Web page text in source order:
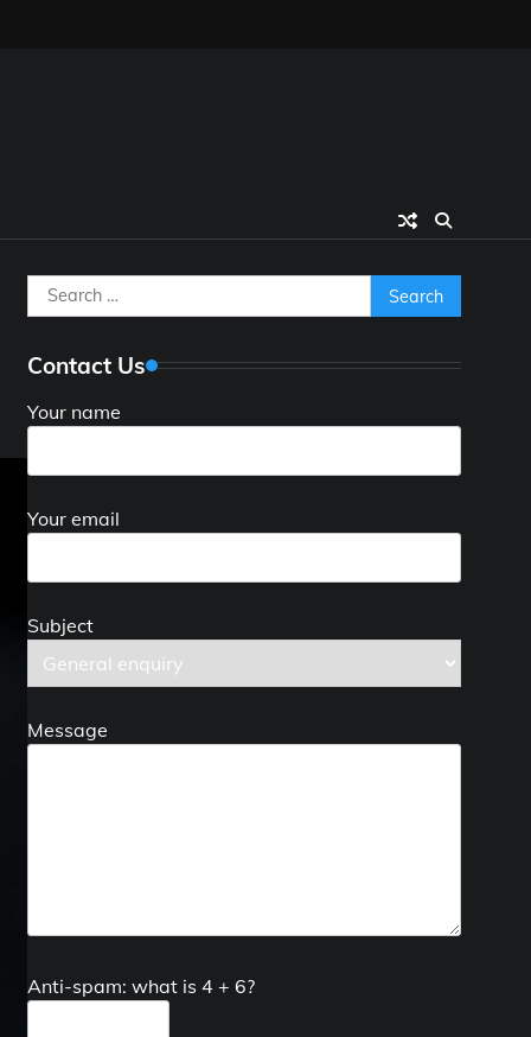
Search
for:
Contact Us
Your name
Your email
Subject
Message
Anti-spam: what is 4 + 6?